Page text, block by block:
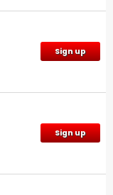
Sign up
Sign up